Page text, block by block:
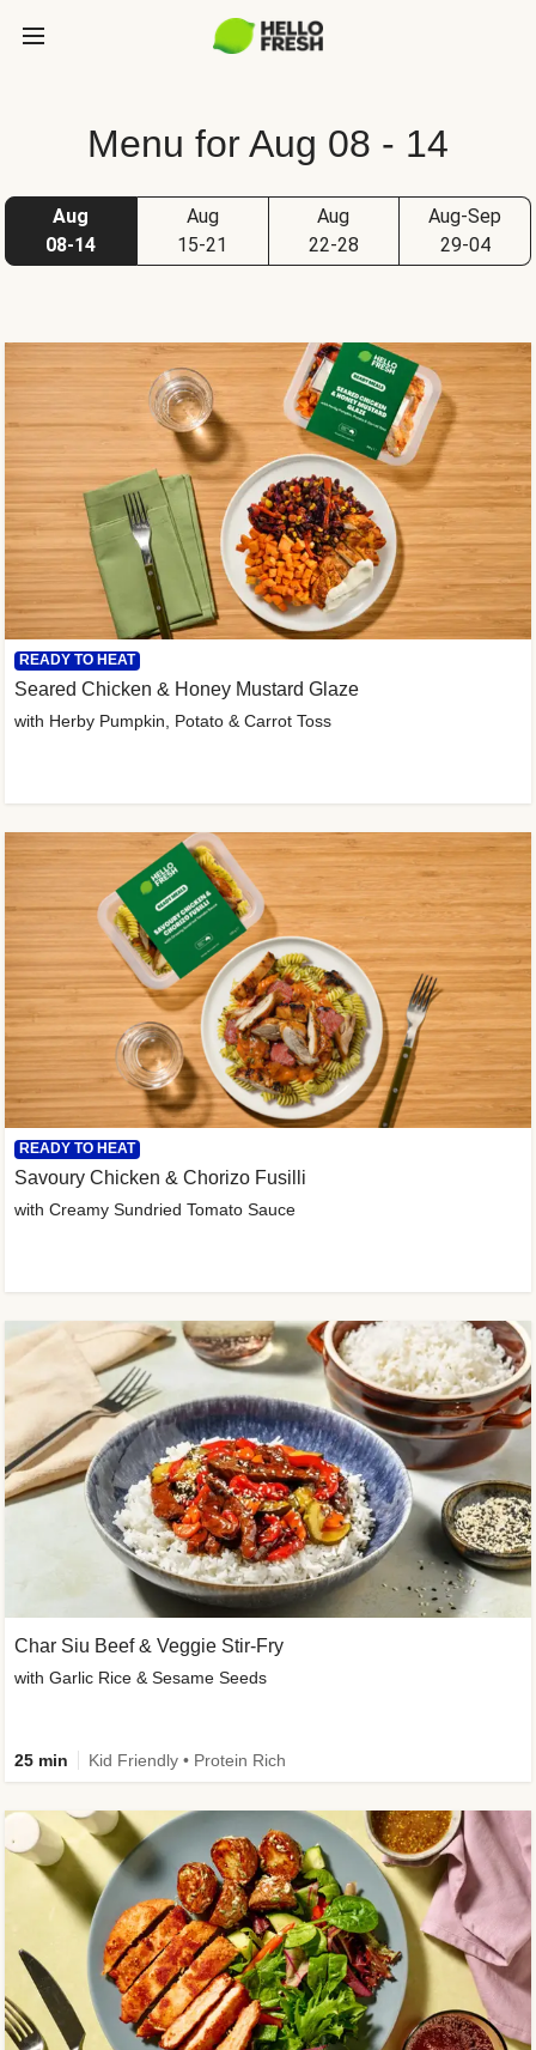
Menu for Aug 08 - 14
Aug
08-14
Aug
15-21
Aug
22-28
Aug-Sep
29-04
READY TO HEAT
Savoury Chicken & Chorizo Fusilli
with Creamy Sundried Tomato Sauce
READY TO HEAT
Seared Chicken & Honey Mustard Glaze
with Herby Pumpkin, Potato & Carrot Toss
Char Siu Beef & Veggie Stir-Fry
with Garlic Rice & Sesame Seeds
25 min Kid Friendly • Protein Rich